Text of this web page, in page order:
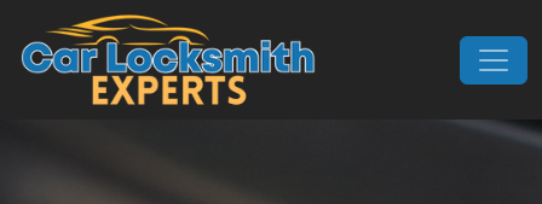
Skip to content
Main Navigation